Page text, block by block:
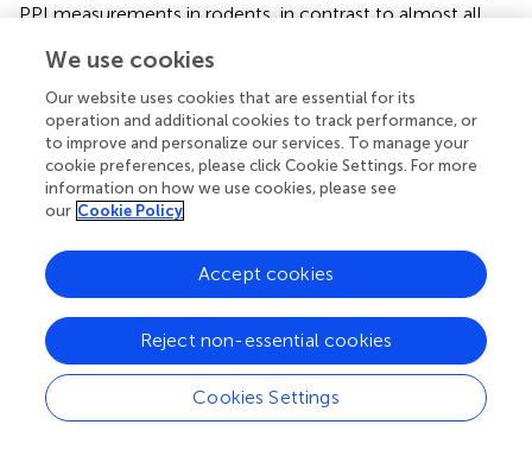
PPI measurements in rodents, in contrast to almost all
be replicated under nearly identical parameters in humans
). For that reason, the PPI of the startle is a promising
experimental tool that may help to build a foundation for
the much-needed mechanistic clinical studies in the field
of the neurodevelopmental effects of general
anesthetics. Similarly, measurement of heightened stress-
related levels of cortisol, for example in saliva, may
facilitate a transition in clinical studies from
documentation of anesthesia-induced developmental
neuroendocrine abnormalities to investigation of
underlying mechanisms.
We have previously demonstrated that formestane at this
dose, route, and timing of administration alleviated the
acute adverse effects of sevoflurane in neonatal rats ().
We use cookies
Our website uses cookies that are essential for its
operation and additional cookies to track performance, or
to improve and personalize our services. To manage your
cookie preferences, please click Cookie Settings. For more
information on how we use cookies, please see
our Cookie Policy
Cookies Settings
Reject non-essential cookies
Accept cookies